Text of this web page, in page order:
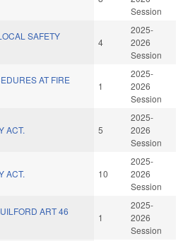
Session
SAFETY
4
2025-
2026
Session
AT FIRE
1
2025-
2026
Session
ACT. 5
2025-
2026
Session
ACT. 10
2025-
2026
Session
ART 46
1
2025-
2026
Session